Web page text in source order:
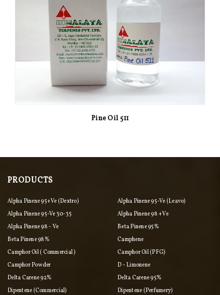
Pine Oil 511
PRODUCTS
Alpha Pinene 95+ve (Dextro)
Alpha Pinene 95-Ve (Leavo)
Alpha Pinene 95-Ve 30-35
Alpha Pinene 98 +ve
Alpha Pinene 98 - Ve
Beta Pinene 95%
Beta Pinene 98%
Camphene
Camphor Oil ( Commercial )
Camphor Oil (PFG)
Camphor Powder
D - Limonene
Delta Carene 92%
Delta Carene 95%
Dipentene (commercial)
Dipentene (perfumery)